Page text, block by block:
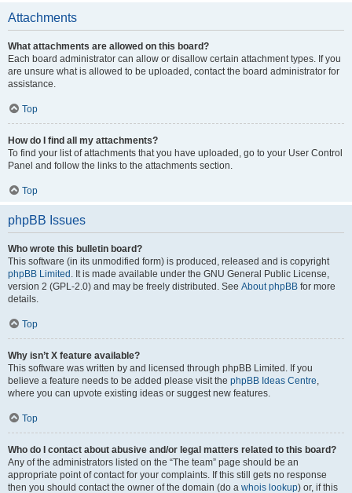
Attachments
What attachments are allowed on this board?
Each board administrator can allow or disallow certain attachment types. If you
are unsure what is allowed to be uploaded, contact the board administrator for
assistance.
Top
How do I find all my attachments?
To find your list of attachments that you have uploaded, go to your User Control
Panel and follow the links to the attachments section.
Top
phpBB Issues
Who wrote this bulletin board?
This software (in its unmodified form) is produced, released and is copyright
phpBB Limited . It is made available under the GNU General Public License,
version 2 (GPL-2.0) and may be freely distributed. See About phpBB for more
details.
Top
Why isn’t X feature available?
This software was written by and licensed through phpBB Limited. If you
believe a feature needs to be added please visit the phpBB Ideas Centre,
where you can upvote existing ideas or suggest new features.
Top
Who do I contact about abusive and/or legal matters related to this board?
Any of the administrators listed on the “The team” page should be an
appropriate point of contact for your complaints. If this still gets no response
then you should contact the owner of the domain (do a whois lookup) or, if this